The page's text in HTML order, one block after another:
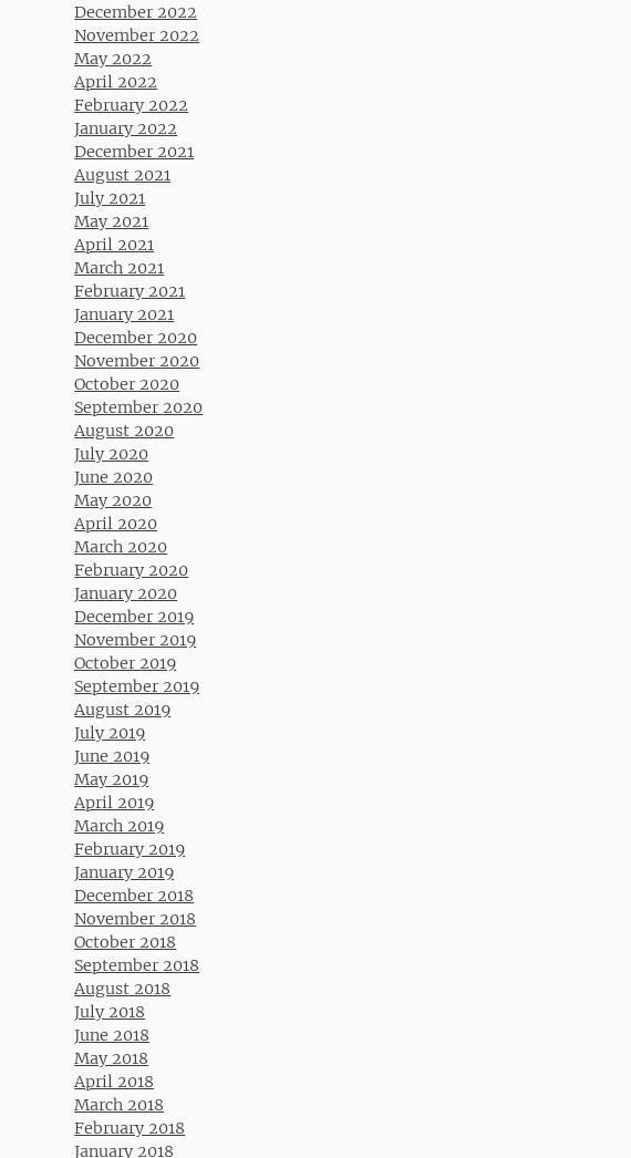
December 2022
November 2022
May 2022
April 2022
February 2022
January 2022
December 2021
August 2021
July 2021
May 2021
April 2021
March 2021
February 2021
January 2021
December 2020
November 2020
October 2020
September 2020
August 2020
July 2020
June 2020
May 2020
April 2020
March 2020
February 2020
January 2020
December 2019
November 2019
October 2019
September 2019
August 2019
July 2019
June 2019
May 2019
April 2019
March 2019
February 2019
January 2019
December 2018
November 2018
October 2018
September 2018
August 2018
July 2018
June 2018
May 2018
April 2018
March 2018
February 2018
January 2018